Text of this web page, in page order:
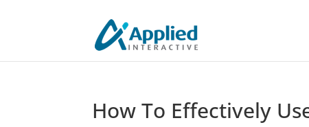
How To Effectively